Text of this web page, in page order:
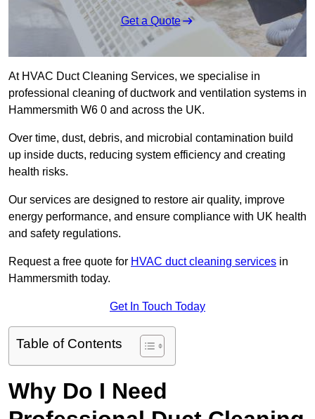
Get a Quote
At HVAC Duct Cleaning Services, we specialise in
professional cleaning of ductwork and ventilation systems in
Hammersmith W6 0 and across the UK.
Over time, dust, debris, and microbial contamination build
up inside ducts, reducing system efficiency and creating
health risks.
Our services are designed to restore air quality, improve
energy performance, and ensure compliance with UK health
and safety regulations.
Request a free quote for HVAC duct cleaning services in
Hammersmith today.
Get In Touch Today
Table of Contents
Why Do I Need